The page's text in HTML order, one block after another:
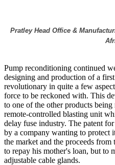
Pratley Head Office &
Pump reconditioning continued
designing and production of a
revolutionary in quite a few
force to be reckoned with. This
to one of the other products being
remote-controlled blasting unit
delay fuse industry. The patent
by a company wanting to protect
the market and the proceeds
to repay his mother's loan, but to
adjustable cable glands.